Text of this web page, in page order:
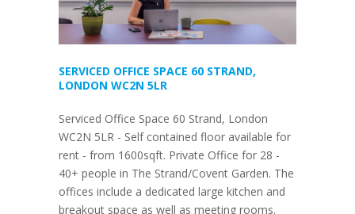
SERVICED OFFICE SPACE 60 STRAND,
LONDON WC2N 5LR
Serviced Office Space 60 Strand, London
WC2N 5LR - Self contained floor available for
rent - from 1600sqft. Private Office for 28 -
40+ people in The Strand/Covent Garden. The
offices include a dedicated large kitchen and
breakout space as well as meeting rooms.